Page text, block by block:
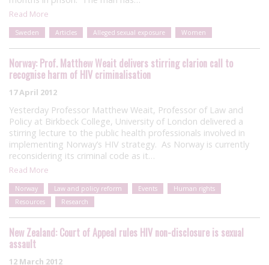
Read More
Sweden Articles Alleged sexual exposure Women
Norway: Prof. Matthew Weait delivers stirring clarion call to
recognise harm of HIV criminalisation
17 April 2012
Yesterday Professor Matthew Weait, Professor of Law and
Policy at Birkbeck College, University of London delivered a
stirring lecture to the public health professionals involved in
implementing Norway’s HIV strategy. As Norway is currently
reconsidering its criminal code as it…
Read More
Norway Law and policy reform Events
Human rights
Resources
Research
New Zealand: Court of Appeal rules HIV non-disclosure is sexual
assault
12 March 2012